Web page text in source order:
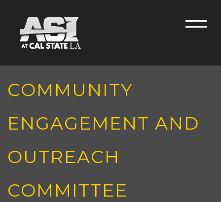
Menu
COMMUNITY
ENGAGEMENT AND
OUTREACH
COMMITTEE